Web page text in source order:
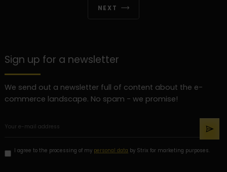
NEXT
Sign up for a newsletter
We send out a newsletter full of content about the e-
commerce landscape. No spam - we promise!
I agree to the processing of my personal data by Strix for marketing purposes.